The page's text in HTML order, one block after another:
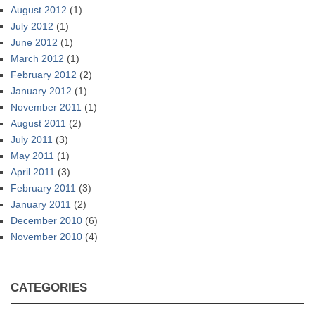
August 2012 (1)
July 2012 (1)
June 2012 (1)
March 2012 (1)
February 2012 (2)
January 2012 (1)
November 2011 (1)
August 2011 (2)
July 2011 (3)
May 2011 (1)
April 2011 (3)
February 2011 (3)
January 2011 (2)
December 2010 (6)
November 2010 (4)
CATEGORIES